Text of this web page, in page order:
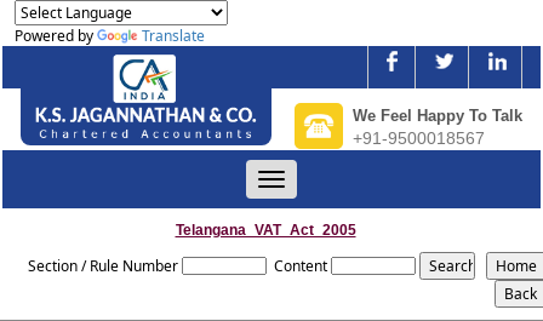
Powered by Translate
We Feel Happy To Talk
+91-9500018567
Toggle
navigation
Telangana_VAT_Act_2005
Section / Rule Number Content